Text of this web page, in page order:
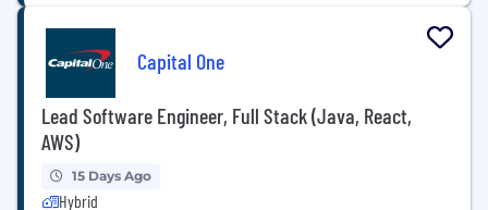
Capital One
Lead Software Engineer, Full Stack (Java, React,
AWS)
15 Days Ago
Hybrid